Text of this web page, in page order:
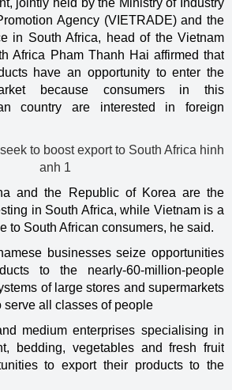
jointly held by the Ministry of Industry
Agency (VIETRADE) and the
in South Africa, head of the Vietnam
Africa Pham Thanh Hai affirmed that
have an opportunity to enter the
because consumers in this
country are interested in foreign
and the Republic of Korea are the
in South Africa, while Vietnam is a
to South African consumers, he said.
businesses seize opportunities
to the nearly-60-million-people
of large stores and supermarkets
serve all classes of people
medium enterprises specialising in
bedding, vegetables and fresh fruit
to export their products to the